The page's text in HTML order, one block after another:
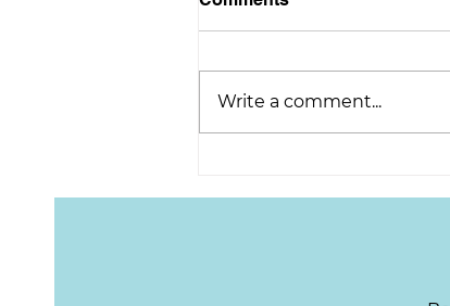
Write a comment...